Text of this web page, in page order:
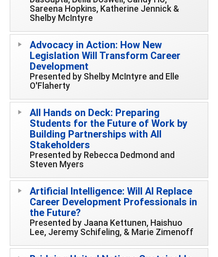
Sareena Hopkins, Katherine Jennick &
Shelby McIntyre
Advocacy in Action: How New
Legislation Will Transform Career
Development
Presented by Shelby McIntyre and Elle
O'Flaherty
All Hands on Deck: Preparing
Students for the Future of Work by
Building Partnerships with All
Stakeholders
Presented by Rebecca Dedmond and
Steven Myers
Artificial Intelligence: Will AI Replace
Career Development Professionals in
the Future?
Presented by Jaana Kettunen, Haishuo
Lee, Jeremy Schifeling, & Marie Zimenoff